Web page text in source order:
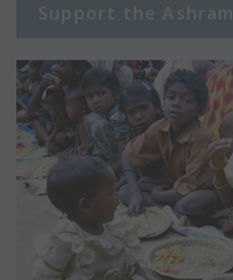
Support the Ashram